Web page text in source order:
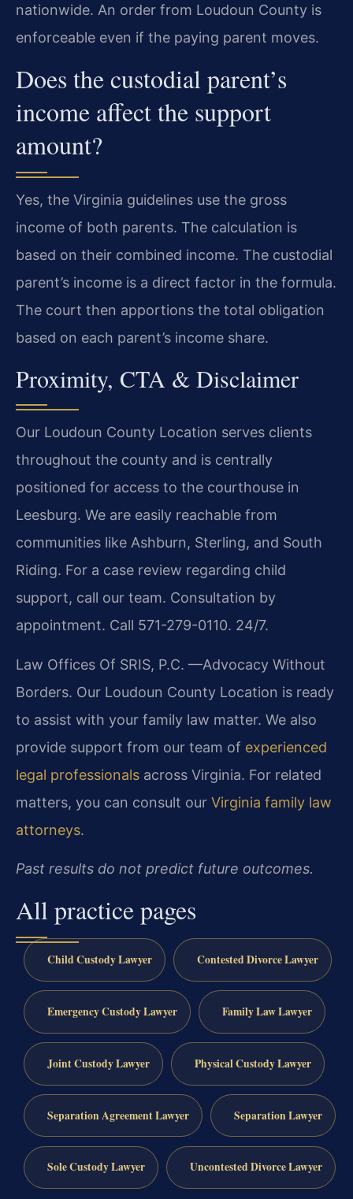
nationwide. An order from Loudoun County is
enforceable even if the paying parent moves.
Does the custodial parent’s
income affect the support
amount?
Yes, the Virginia guidelines use the gross
income of both parents. The calculation is
based on their combined income. The custodial
parent’s income is a direct factor in the formula.
The court then apportions the total obligation
based on each parent’s income share.
Proximity, CTA & Disclaimer
Our Loudoun County Location serves clients
throughout the county and is centrally
positioned for access to the courthouse in
Leesburg. We are easily reachable from
communities like Ashburn, Sterling, and South
Riding. For a case review regarding child
support, call our team. Consultation by
appointment. Call 571-279-0110. 24/7.
Law Offices Of SRIS, P.C. —Advocacy Without
Borders. Our Loudoun County Location is ready
to assist with your family law matter. We also
provide support from our team of experienced
legal professionals across Virginia. For related
matters, you can consult our Virginia family law
attorneys.
Past results do not predict future outcomes.
All practice pages
Child Custody Lawyer Contested Divorce Lawyer
Emergency Custody Lawyer Family Law Lawyer
Joint Custody Lawyer Physical Custody Lawyer
Separation Agreement Lawyer Separation Lawyer
Sole Custody Lawyer Uncontested Divorce Lawyer